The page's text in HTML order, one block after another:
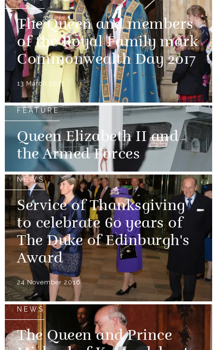
The Queen and members
of the Royal Family mark
Commonwealth Day 2017
13 March 2017
FEATURE
Queen Elizabeth II and
the Armed Forces
NEWS
Service of Thanksgiving
to celebrate 60 years of
The Duke of Edinburgh's
Award
24 November 2016
NEWS
The Queen and Prince